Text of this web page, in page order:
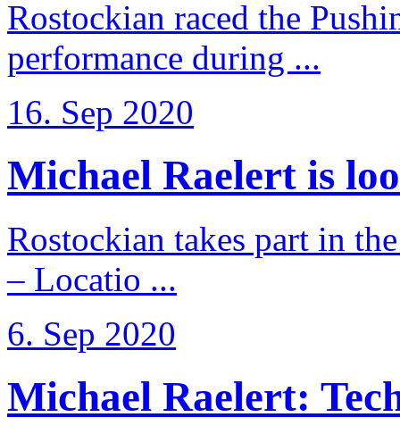
Rostockian raced the
performance during ...
16. Sep 2020
Michael Raelert is
Rostockian takes part in
– Locatio ...
6. Sep 2020
Michael Raelert: